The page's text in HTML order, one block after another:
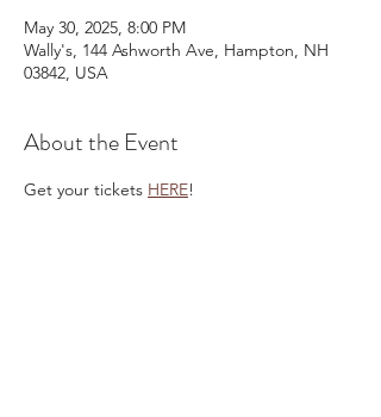
May 30, 2025, 8:00 PM
Wally's, 144 Ashworth Ave, Hampton, NH
03842, USA
About the Event
Get your tickets HERE!